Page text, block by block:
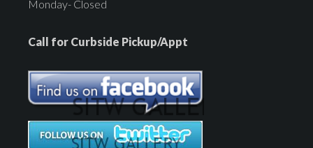
Monday- Closed
Call for Curbside Pickup/Appt